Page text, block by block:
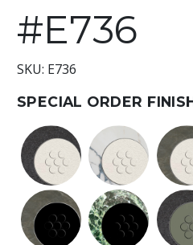
#E736
SKU: E736
SPECIAL ORDER